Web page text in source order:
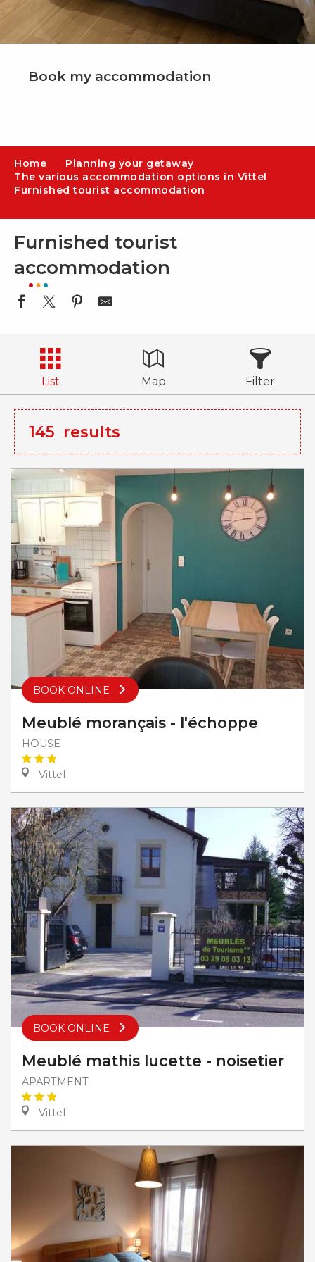
Book my accommodation
Home
Planning your getaway
The various accommodation options in Vittel
Furnished tourist accommodation
Furnished tourist
accommodation
List Map Filter
145 results
BOOK ONLINE
Meublé morançais - l'échoppe
HOUSE
Vittel
BOOK ONLINE
Meublé mathis lucette - noisetier
APARTMENT
Vittel